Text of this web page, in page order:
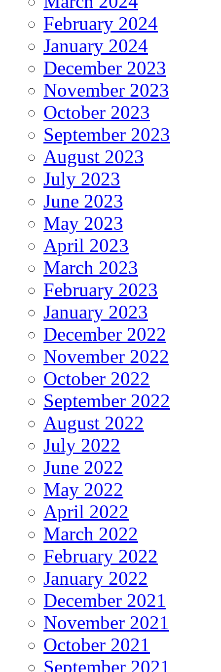
February 2024
January 2024
December 2023
November 2023
October 2023
September 2023
August 2023
July 2023
June 2023
May 2023
April 2023
March 2023
February 2023
January 2023
December 2022
November 2022
October 2022
September 2022
August 2022
July 2022
June 2022
May 2022
April 2022
March 2022
February 2022
January 2022
December 2021
November 2021
October 2021
September 2021